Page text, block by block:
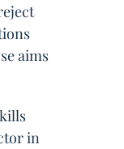
aims
in